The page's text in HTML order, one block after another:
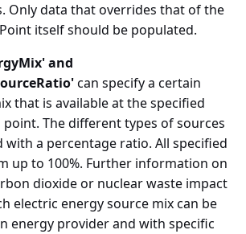
Only data that overrides that of the
itself should be populated.
and
can specify a certain
that is available at the specified
The different types of sources
with a percentage ratio. All specified
up to 100%. Further information on
dioxide or nuclear waste impact
electric energy source mix can be
energy provider and with specific